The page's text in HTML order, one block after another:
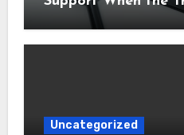
Uncategorized